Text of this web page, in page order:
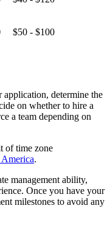
$50 - $100
determine the
on whether to hire a
a team depending on
of time zone
.
management ability,
Once you have your
milestones to avoid any